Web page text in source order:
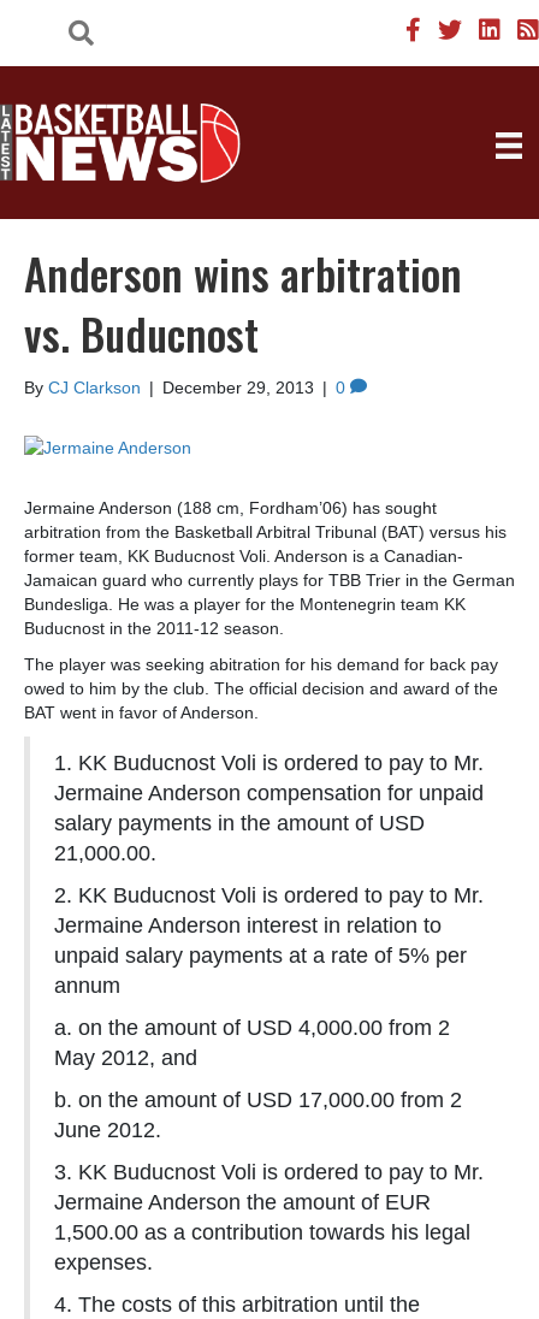
Anderson wins arbitration
vs. Buducnost
By CJ Clarkson | December 29, 2013 | 0
Jermaine Anderson (188 cm, Fordham’06) has sought
arbitration from the Basketball Arbitral Tribunal (BAT) versus his
former team, KK Buducnost Voli. Anderson is a Canadian-
Jamaican guard who currently plays for TBB Trier in the German
Bundesliga. He was a player for the Montenegrin team KK
Buducnost in the 2011-12 season.
The player was seeking abitration for his demand for back pay
owed to him by the club. The official decision and award of the
BAT went in favor of Anderson.
1. KK Buducnost Voli is ordered to pay to Mr.
Jermaine Anderson compensation for unpaid
salary payments in the amount of USD
21,000.00.
2. KK Buducnost Voli is ordered to pay to Mr.
Jermaine Anderson interest in relation to
unpaid salary payments at a rate of 5% per
annum
a. on the amount of USD 4,000.00 from 2
May 2012, and
b. on the amount of USD 17,000.00 from 2
June 2012.
3. KK Buducnost Voli is ordered to pay to Mr.
Jermaine Anderson the amount of EUR
1,500.00 as a contribution towards his legal
expenses.
4. The costs of this arbitration until the